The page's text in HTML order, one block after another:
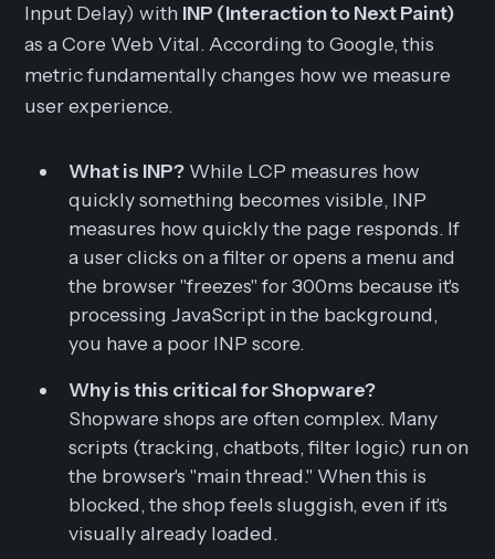
Input Delay) with INP (Interaction to Next Paint)
as a Core Web Vital. According to Google, this
metric fundamentally changes how we measure
user experience.
What is INP? While LCP measures how
quickly something becomesvisible, INP
measures how quickly the page responds. If
a user clicks on a filter or opens a menu and
the browser "freezes" for 300ms because it's
processing JavaScript in the background,
you have a poor INP score.
Why is this critical for Shopware?
Shopware shops are often complex. Many
scripts (tracking, chatbots, filter logic) run on
the browser's "main thread." When this is
blocked, the shop feels sluggish, even if it's
visually already loaded.